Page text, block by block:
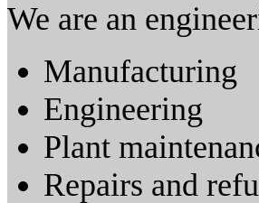
We are an
Manufacturing
Engineering
Plant
Repairs and